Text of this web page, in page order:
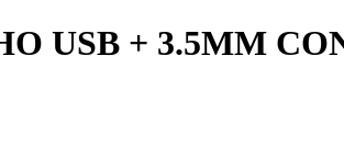
USB + 3.5MM